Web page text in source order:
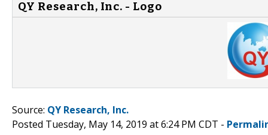
QY Research, Inc. - Logo
Source: QY Research, Inc.
Posted Tuesday, May 14, 2019 at 6:24 PM CDT -